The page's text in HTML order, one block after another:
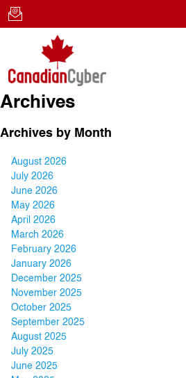
Archives
Archives by Month
August 2026
July 2026
June 2026
May 2026
April 2026
March 2026
February 2026
January 2026
December 2025
November 2025
October 2025
September 2025
August 2025
July 2025
June 2025